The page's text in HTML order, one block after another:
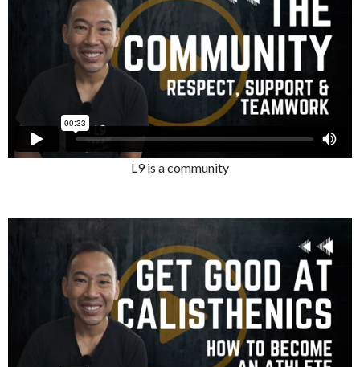
L9 is a community